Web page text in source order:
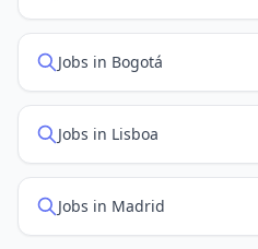
Jobs in Bogotá
Jobs in Lisboa
Jobs in Madrid